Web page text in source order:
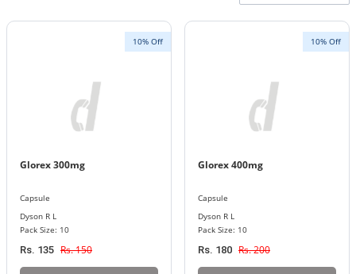
10% Off
Glorex 300mg
Capsule
Dyson R L
Pack Size: 10
Rs. 135 Rs. 150
10% Off
Glorex 400mg
Capsule
Dyson R L
Pack Size: 10
Rs. 180 Rs. 200